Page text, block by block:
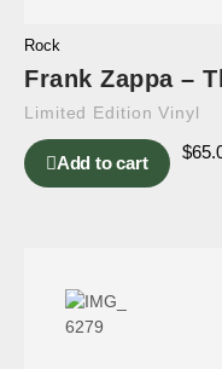
Rock
Frank Zappa –
Limited Edition Vinyl
Add to cart
$